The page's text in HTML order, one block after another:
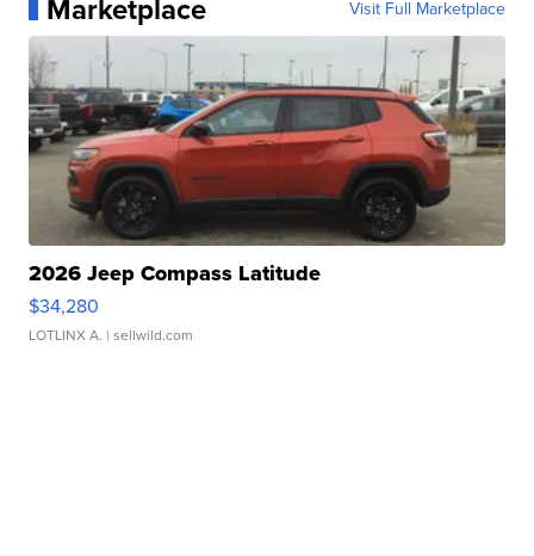
Marketplace Visit Full Marketplace
2026 Jeep Compass Latitude
$34,280
LOTLINX A. | sellwild.com